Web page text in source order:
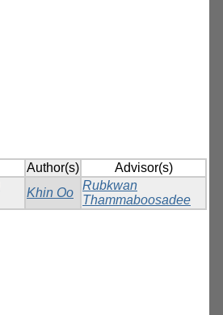
Author(s)
Advisor(s)
Khin Oo
Rubkwan
Thammaboosadee